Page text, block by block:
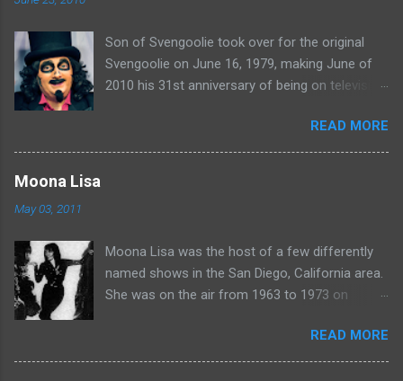
Son of Svengoolie took over for the original
Svengoolie on June 16, 1979, making June of
2010 his 31st anniversary of being on television
highlights from his years on the air here: For
more rubber poultry, visit:
READ MORE
Moona Lisa
May 03, 2011
Moona Lisa was the host of a few differently
named shows in the San Diego, California area.
She was on the air from 1963 to 1973 on
Night , Moona Lisa's Creature Features , and
Moona's Midnight Madness . Watch a clip from
READ MORE